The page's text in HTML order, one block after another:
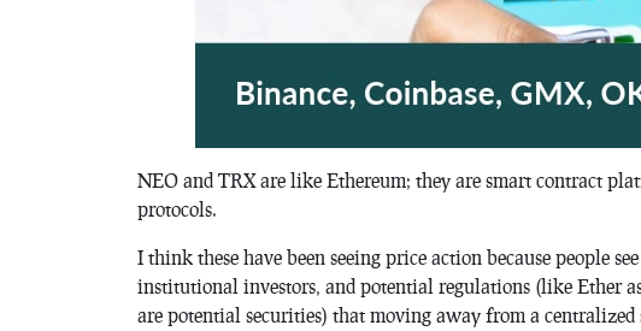
NEO and TRX are like Ethereum; they are smart contract
protocols.
I think these have been seeing price action because people
institutional investors, and potential regulations (like Ether
are potential securities) that moving away from a centralized